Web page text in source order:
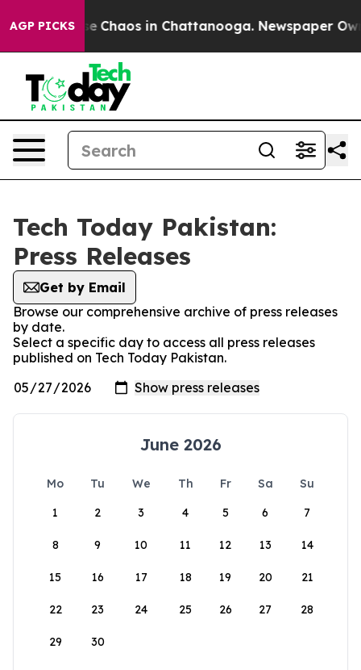
AGP PICKS
Collapse Chaos in Chattanooga. Newspaper
Tech Today Pakistan:
Press Releases
Get by Email
Browse our comprehensive archive of press releases
by date.
Select a specific day to access all press releases
published on Tech Today Pakistan.
June 2026
Mo Tu We Th Fr Sa
Su
1
2 3 4 5 6 7
8 9 10 11 12 13 14
15 16 17 18 19 20 21
22 23 24 25 26 27 28
29 30